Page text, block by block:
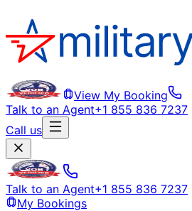
View My Booking
Talk to an Agent+1 855 836 7237
Call us
Talk to an Agent+1 855 836 7237
My Bookings